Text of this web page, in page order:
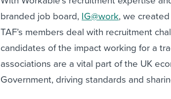
branded job board, IG@work, we
TAF’s members deal with recruitment
candidates of the impact working for a
associations are a vital part of the UK
Government, driving standards and